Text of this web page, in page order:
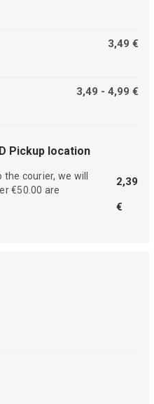
3,49 €
3,49 - 4,99 €
Pickup location
courier, we will
€50.00 are
2,39
€